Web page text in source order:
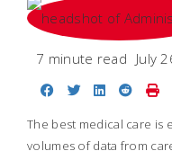
7 minute read July
Share onShare on
Share on
The best medical care is
volumes of data from